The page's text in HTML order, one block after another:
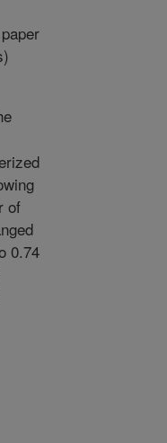
of
0.74